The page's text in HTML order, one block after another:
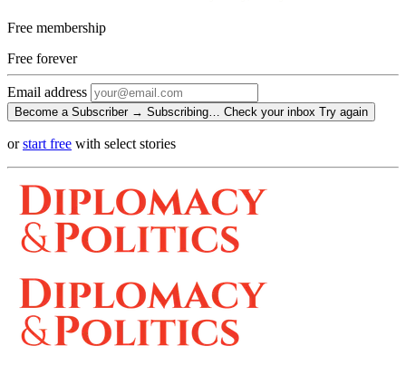
Free membership
Free forever
Email address
Become a Subscriber → Subscribing… Check your inbox Try again
orstart free with select stories